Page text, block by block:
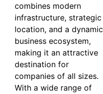
combines modern
infrastructure, strategic
location, and a dynamic
business ecosystem,
making it an attractive
destination for
companies of all sizes.
With a wide range of